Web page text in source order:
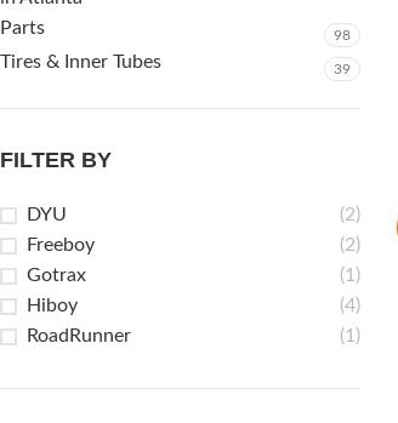
Parts 98
Tires & Inner Tubes 39
FILTER BY
DYU
(2)
Freeboy
(2)
Gotrax
(1)
Hiboy
(4)
RoadRunner
(1)